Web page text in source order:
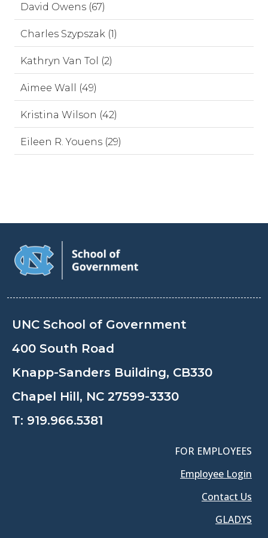
David Owens (67)
Charles Szypszak (1)
Kathryn Van Tol (2)
Aimee Wall (49)
Kristina Wilson (42)
Eileen R. Youens (29)
UNC School of Government
400 South Road
Knapp-Sanders Building, CB330
Chapel Hill, NC 27599-3330
T: 919.966.5381
FOR EMPLOYEES
Employee Login
Contact Us
GLADYS